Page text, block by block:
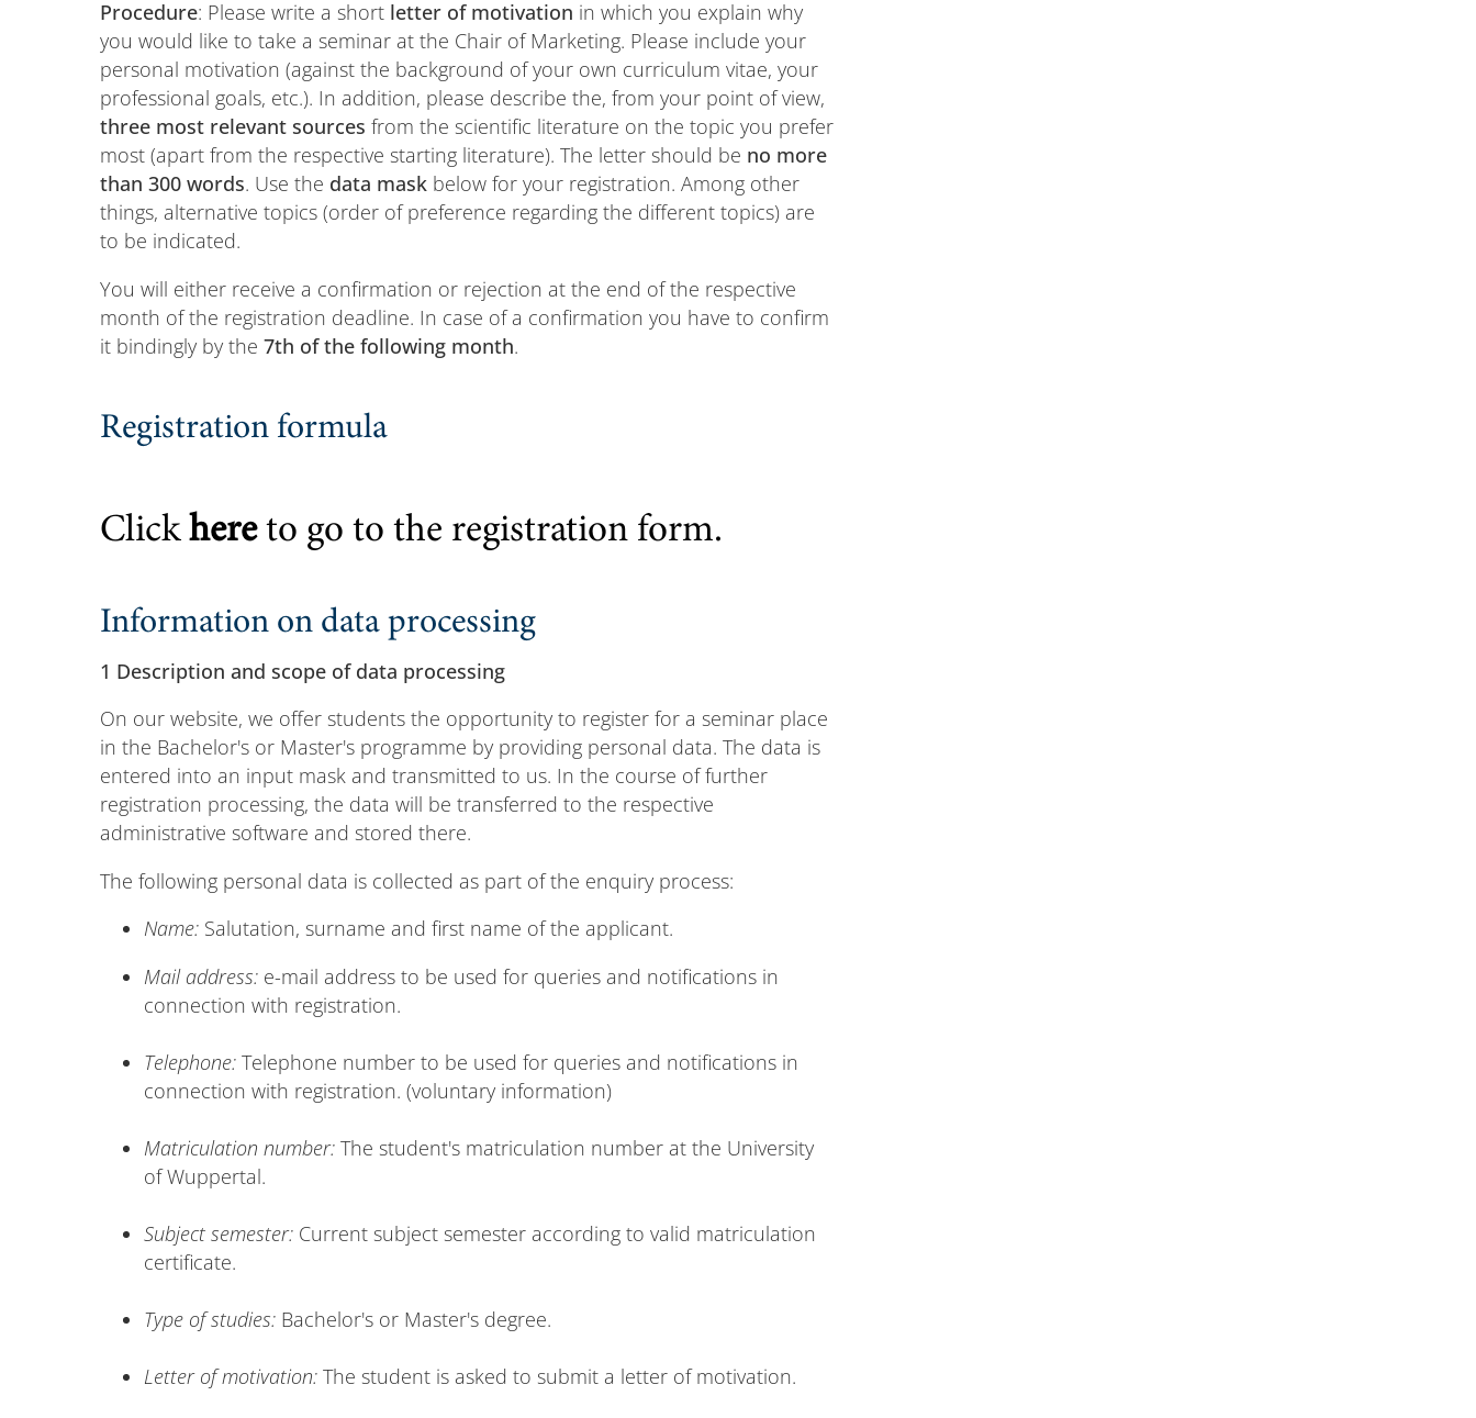
Procedure: Please write a short letter of motivation in which you explain why
you would like to take a seminar at the Chair of Marketing. Please include your
personal motivation (against the background of your own curriculum vitae, your
professional goals, etc.). In addition, please describe the, from your point of view,
three most relevant sources from the scientific literature on the topic you prefer
most (apart from the respective starting literature). The letter should be no more
than 300 words. Use the data maskbelow for your registration. Among other
things, alternative topics (order of preference regarding the different topics) are
to be indicated.
You will either receive a confirmation or rejection at the end of the respective
month of the registration deadline. In case of a confirmation you have to confirm
it bindingly by the 7th of the following month.
Registration formula
Clickhereto go to the registration form.
Information on data processing
1 Description and scope of data processing
On our website, we offer students the opportunity to register for a seminar place
in the Bachelor's or Master's programme by providing personal data. The data is
entered into an input mask and transmitted to us. In the course of further
registration processing, the data will be transferred to the respective
administrative software and stored there.
The following personal data is collected as part of the enquiry process:
Name: Salutation, surname and first name of the applicant.
Mail address: e-mail address to be used for queries and notifications in
connection with registration.
Telephone: Telephone number to be used for queries and notifications in
connection with registration. (voluntary information)
Matriculation number: The student's matriculation number at the University
of Wuppertal.
Subject semester: Current subject semester according to valid matriculation
certificate.
Type of studies: Bachelor's or Master's degree.
Letter of motivation: The student is asked to submit a letter of motivation.